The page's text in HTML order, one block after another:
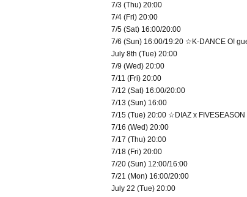
7/3 (Thu) 20:00
7/4 (Fri) 20:00
7/5 (Sat) 16:00/20:00
7/6 (Sun) 16:00/19:20 ☆K-DANCE O!
July 8th (Tue) 20:00
7/9 (Wed) 20:00
7/11 (Fri) 20:00
7/12 (Sat) 16:00/20:00
7/13 (Sun) 16:00
7/15 (Tue) 20:00 ☆DIAZ x FIVESEASON
7/16 (Wed) 20:00
7/17 (Thu) 20:00
7/18 (Fri) 20:00
7/20 (Sun) 12:00/16:00
7/21 (Mon) 16:00/20:00
July 22 (Tue) 20:00